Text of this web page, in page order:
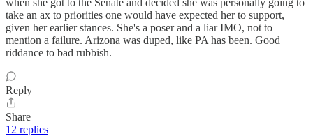
when she got to the Senate and decided she was personally going to
take an ax to priorities one would have expected her to support,
given her earlier stances. She's a poser and a liar IMO, not to
mention a failure. Arizona was duped, like PA has been. Good
riddance to bad rubbish.
Reply
Share
12 replies